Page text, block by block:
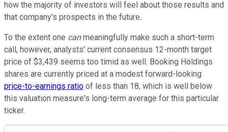
how the majority of investors will feel about those results and
that company's prospects in the future.
To the extent one canmeaningfully make such a short-term
call, however, analysts' current consensus 12-month target
price of $3,439 seems too timid as well. Booking Holdings
shares are currently priced at a modest forward-looking
price-to-earnings ratio of less than 18, which is well below
this valuation measure's long-term average for this particular
ticker.